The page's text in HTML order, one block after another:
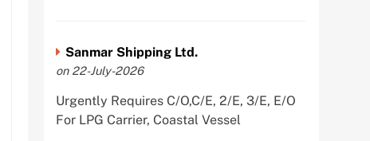
Sanmar Shipping Ltd.
on 22-July-2026
Urgently Requires C/O,C/E, 2/E, 3/E, E/O
For LPG Carrier, Coastal Vessel